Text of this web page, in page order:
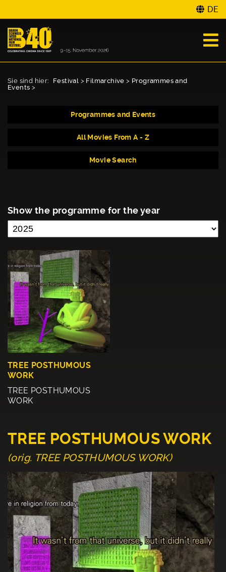
DE
Sie sind hier: Festival > Filmarchive > Programmes and
Events >
Programmes and Events
All Movies From A - Z
Movie Search
Show the programme for the year
TREE POSTHUMOUS
WORK
TREE POSTHUMOUS
WORK
TREE POSTHUMOUS WORK
(orig. TREE POSTHUMOUS WORK)